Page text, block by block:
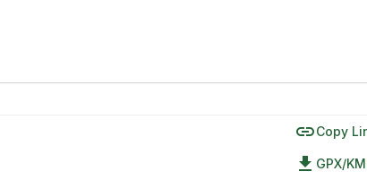
linkCopy
file_download GPX/